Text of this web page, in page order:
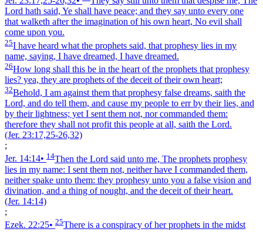
Lord hath said, Ye shall have peace; and they say unto every one
that walketh after the imagination of his own heart, No evil shall
come upon you.
25I have heard what the prophets said, that prophesy lies in my
name, saying, I have dreamed, I have dreamed.
26How long shall this be in the heart of the prophets that prophesy
lies? yea, they are prophets of the deceit of their own heart;
32Behold, I am against them that prophesy false dreams, saith the
Lord, and do tell them, and cause my people to err by their lies, and
by their lightness; yet I sent them not, nor commanded them:
therefore they shall not profit this people at all, saith the Lord.
(Jer. 23:17,25‑26,32)
;
Jer. 14:14• 14Then the Lord said unto me, The prophets prophesy
lies in my name: I sent them not, neither have I commanded them,
neither spake unto them: they prophesy unto you a false vision and
divination, and a thing of nought, and the deceit of their heart.
(Jer. 14:14)
;
Ezek. 22:25• 25There is a conspiracy of her prophets in the midst